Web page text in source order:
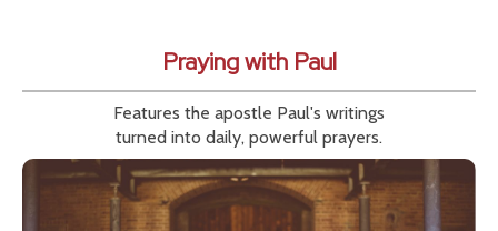
Praying with Paul
Features the apostle Paul's writings
turned into daily, powerful prayers.